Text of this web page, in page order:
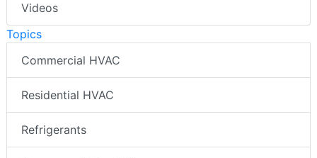
Videos
Topics
Commercial HVAC
Residential HVAC
Refrigerants